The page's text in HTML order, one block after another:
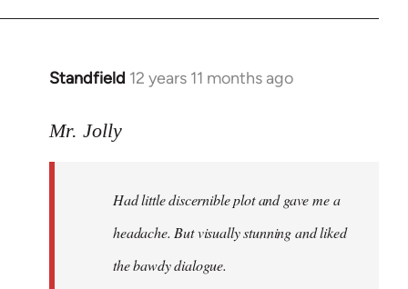
Standfield 12 years 11 months ago
In
to
libcom.org
Mr. Jolly
Had little discernible plot and gave me a
headache. But visually stunning and liked
the bawdy dialogue.